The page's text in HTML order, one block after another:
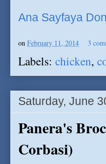
Ana Sayfaya Don
on February 11, 2014 3
Labels: chicken,
Saturday, June
Panera's
Corbasi)